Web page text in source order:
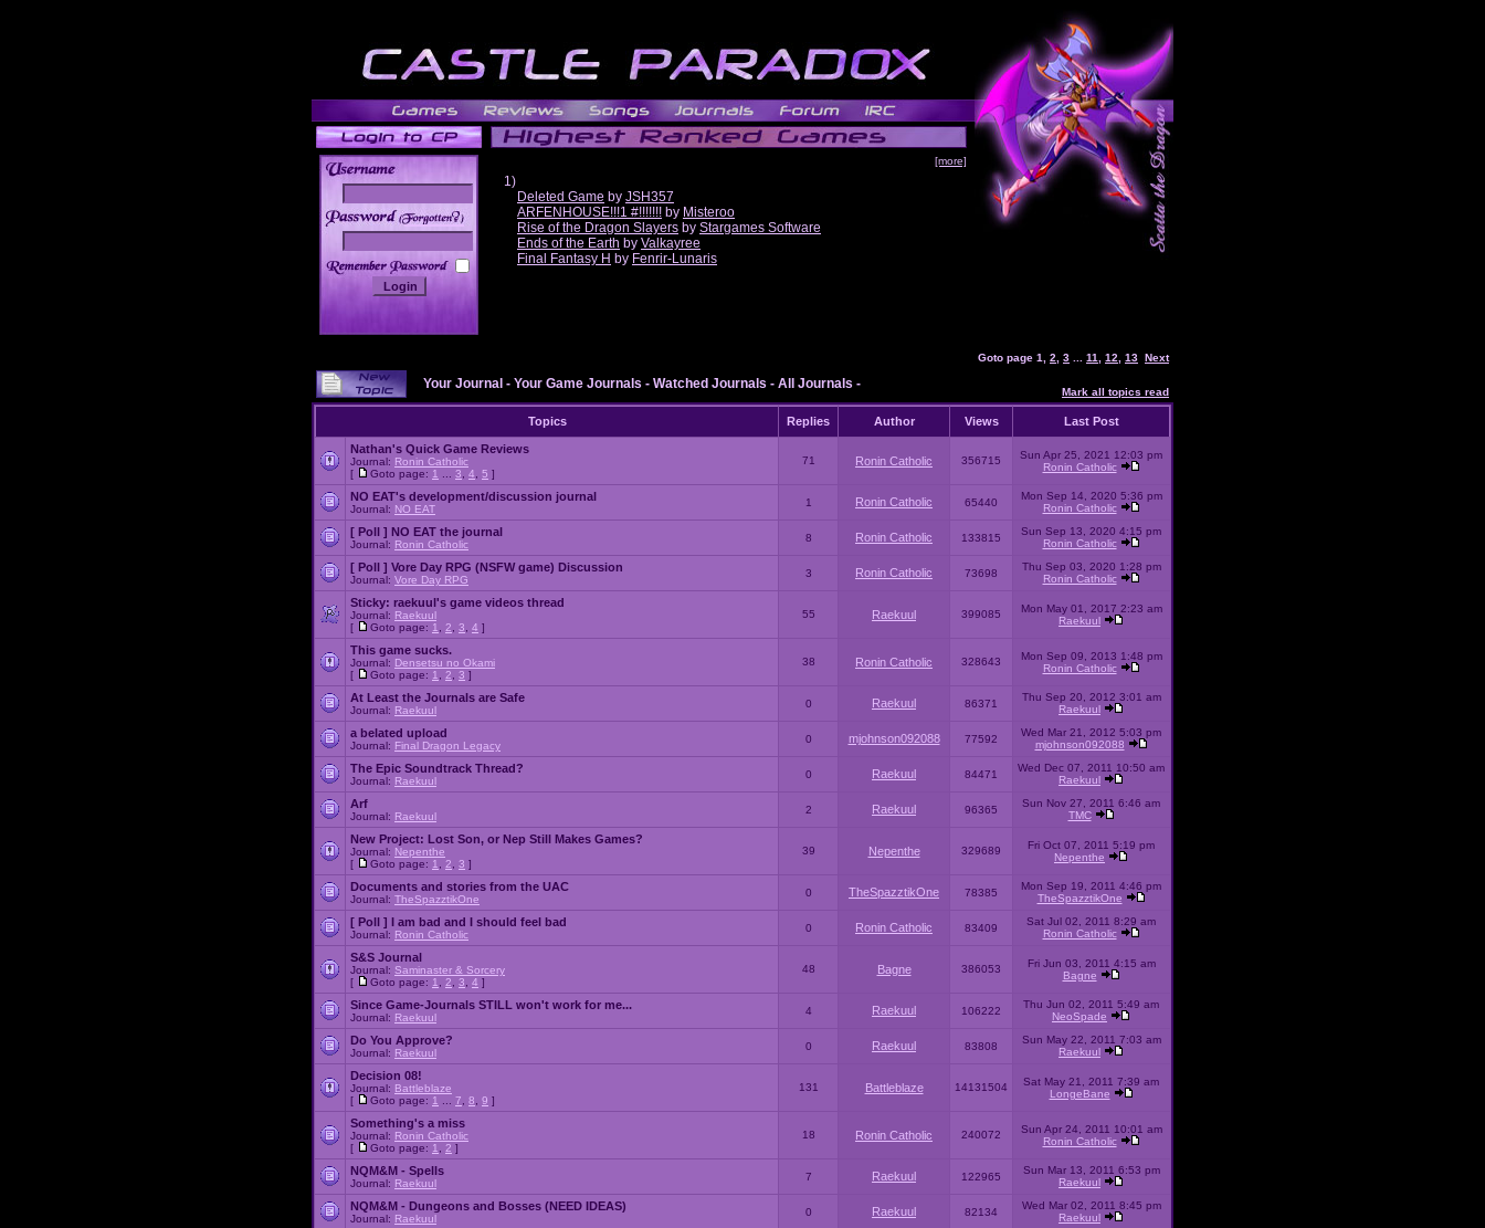
______
[more]
1)
Deleted Game by JSH357
ARFENHOUSE!!!1 #!!!!!!! by Misteroo
Rise of the Dragon Slayers by Stargames Software
Ends of the Earth by Valkayree
Final Fantasy H by Fenrir-Lunaris
Goto page 1 2 3 11 12 13 Next
Your Journal - Your Game Journals - Watched Journals - All Journals -
Mark all topics read
Topics Replies Author Views Last Post
Nathan's Quick Game Reviews
Journal: Ronin Catholic
[
Goto page: 1 3 4 5 ]
71 Ronin Catholic 356715
Sun Apr 25, 2021 12:03 pm
Ronin Catholic
NO EAT's development/discussion journal
Journal: NO EAT
1 Ronin Catholic 65440
Mon Sep 14, 2020 5:36 pm
Ronin Catholic
[ Poll ] NO EAT the journal
Journal: Ronin Catholic
8 Ronin Catholic 133815
Sun Sep 13, 2020 4:15 pm
Ronin Catholic
[ Poll ] Vore Day RPG (NSFW game) Discussion
Journal: Vore Day RPG
3 Ronin Catholic 73698
Thu Sep 03, 2020 1:28 pm
Ronin Catholic
Sticky: raekuul's game videos thread
Journal: Raekuul
[
Goto page: 1 2 3 4 ]
55 Raekuul 399085
Mon May 01, 2017 2:23 am
Raekuul
This game sucks.
Journal: Densetsu no Okami
[
Goto page: 1 2 3 ]
38 Ronin Catholic 328643
Mon Sep 09, 2013 1:48 pm
Ronin Catholic
At Least the Journals are Safe
Journal: Raekuul
0 Raekuul 86371
Thu Sep 20, 2012 3:01 am
Raekuul
a belated upload
Journal: Final Dragon Legacy
0 mjohnson092088 77592
Wed Mar 21, 2012 5:03 pm
mjohnson092088
The Epic Soundtrack Thread?
Journal: Raekuul
0 Raekuul 84471
Wed Dec 07, 2011 10:50 am
Raekuul
Arf
Journal: Raekuul
2 Raekuul 96365
Sun Nov 27, 2011 6:46 am
TMC
New Project: Lost Son, or Nep Still Makes Games?
Journal: Nepenthe
[
Goto page: 1 2 3 ]
39 Nepenthe 329689
Fri Oct 07, 2011 5:19 pm
Nepenthe
Documents and stories from the UAC
Journal: TheSpazztikOne
0 TheSpazztikOne 78385
Mon Sep 19, 2011 4:46 pm
TheSpazztikOne
[ Poll ] I am bad and I should feel bad
Journal: Ronin Catholic
0 Ronin Catholic 83409
Sat Jul 02, 2011 8:29 am
Ronin Catholic
S&S Journal
Journal: Saminaster & Sorcery
[
Goto page: 1 2 3 4 ]
48 Bagne 386053
Fri Jun 03, 2011 4:15 am
Bagne
Since Game-Journals STILL won't work for me...
Journal: Raekuul
4 Raekuul 106222
Thu Jun 02, 2011 5:49 am
NeoSpade
Do You Approve?
Journal: Raekuul
0 Raekuul 83808
Sun May 22, 2011 7:03 am
Raekuul
Decision 08!
Journal: Battleblaze
[
Goto page: 1 7 8 9 ]
131 Battleblaze 14131504
Sat May 21, 2011 7:39 am
LongeBane
Something's a miss
Journal: Ronin Catholic
[
Goto page: 1 2 ]
18 Ronin Catholic 240072
Sun Apr 24, 2011 10:01 am
Ronin Catholic
NQM&M - Spells
Journal: Raekuul
7 Raekuul 122965
Sun Mar 13, 2011 6:53 pm
Raekuul
NQM&M - Dungeons and Bosses (NEED IDEAS)
Journal: Raekuul
0 Raekuul 82134
Wed Mar 02, 2011 8:45 pm
Raekuul